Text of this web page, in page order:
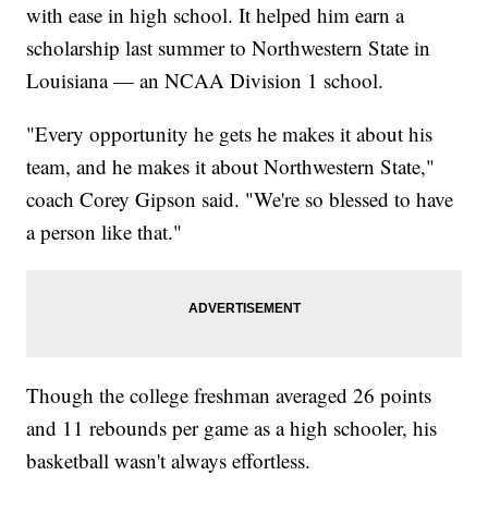
with ease in high school. It helped him earn a
scholarship last summer to Northwestern State in
Louisiana — an NCAA Division 1 school.
"Every opportunity he gets he makes it about his
team, and he makes it about Northwestern State,"
coach Corey Gipson said. "We're so blessed to have
a person like that."
Though the college freshman averaged 26 points
and 11 rebounds per game as a high schooler, his
basketball wasn't always effortless.